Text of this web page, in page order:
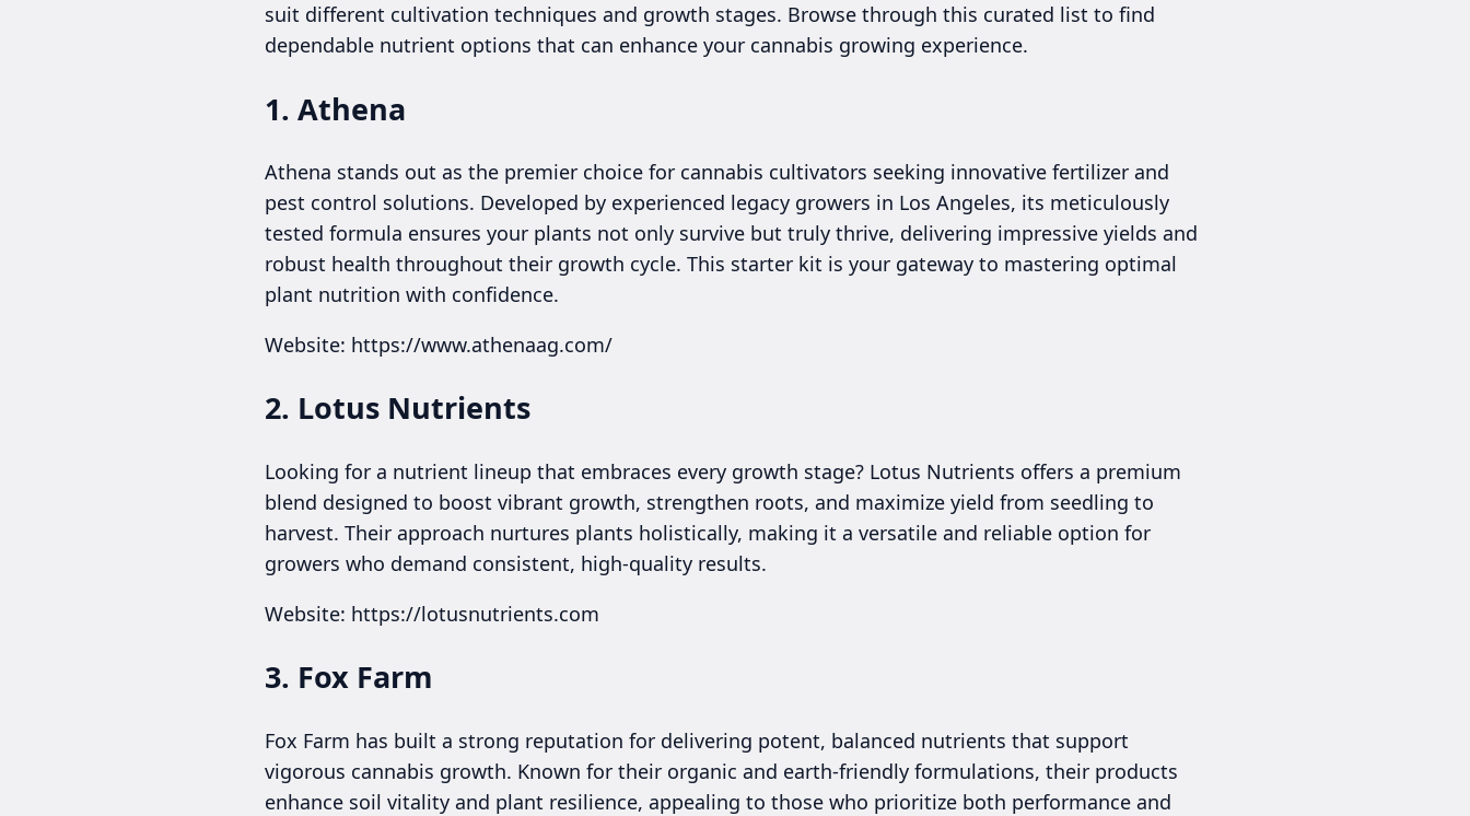
suit different cultivation techniques and growth stages. Browse through this curated list to find
dependable nutrient options that can enhance your cannabis growing experience.
1. Athena
Athena stands out as the premier choice for cannabis cultivators seeking innovative fertilizer and
pest control solutions. Developed by experienced legacy growers in Los Angeles, its meticulously
tested formula ensures your plants not only survive but truly thrive, delivering impressive yields and
robust health throughout their growth cycle. This starter kit is your gateway to mastering optimal
plant nutrition with confidence.
Website: https://www.athenaag.com/
2. Lotus Nutrients
Looking for a nutrient lineup that embraces every growth stage? Lotus Nutrients offers a premium
blend designed to boost vibrant growth, strengthen roots, and maximize yield from seedling to
harvest. Their approach nurtures plants holistically, making it a versatile and reliable option for
growers who demand consistent, high-quality results.
Website: https://lotusnutrients.com
3. Fox Farm
Fox Farm has built a strong reputation for delivering potent, balanced nutrients that support
vigorous cannabis growth. Known for their organic and earth-friendly formulations, their products
enhance soil vitality and plant resilience, appealing to those who prioritize both performance and